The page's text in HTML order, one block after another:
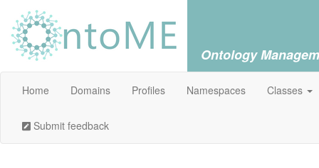
Ontology
Home Domains Profiles Namespaces Classes
Submit feedback